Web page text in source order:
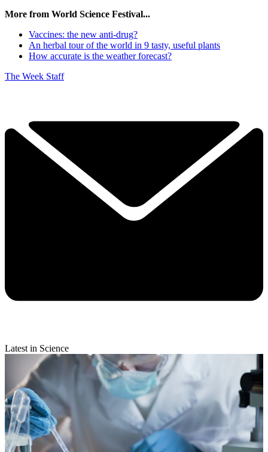
More from World Science Festival...
Vaccines: the new anti-drug?
An herbal tour of the world in 9 tasty, useful plants
How accurate is the weather forecast?
The Week Staff
Latest in Science